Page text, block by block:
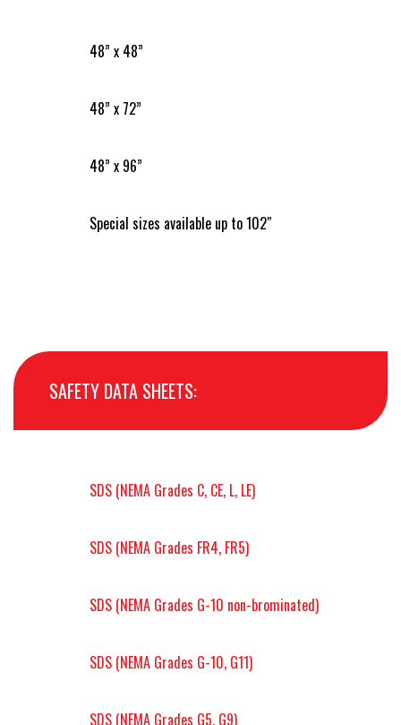
48” x 48”
48” x 72”
48” x 96”
Special sizes available up to 102″
SAFETY DATA SHEETS:
SDS (NEMA Grades C, CE, L, LE)
SDS (NEMA Grades FR4, FR5)
SDS (NEMA Grades G-10 non-brominated)
SDS (NEMA Grades G-10, G11)
SDS (NEMA Grades G5, G9)